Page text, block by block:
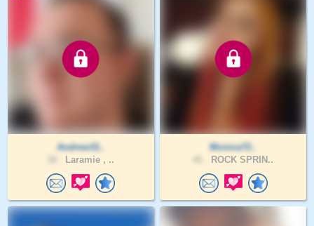
Andrew31..
Laramie , ..
Monica72..
ROCK SPRIN..